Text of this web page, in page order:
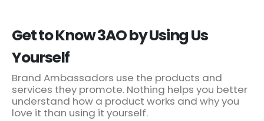
Get to Know 3AO by Using Us
Yourself
Brand Ambassadors use the products and
services they promote. Nothing helps you better
understand how a product works and why you
love it than using it yourself.